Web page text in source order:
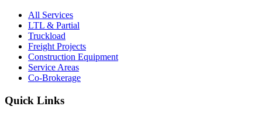
All Services
LTL & Partial
Truckload
Freight Projects
Construction Equipment
Service Areas
Co-Brokerage
Quick Links